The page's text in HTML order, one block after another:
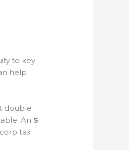
to key
help
double
An S
tax